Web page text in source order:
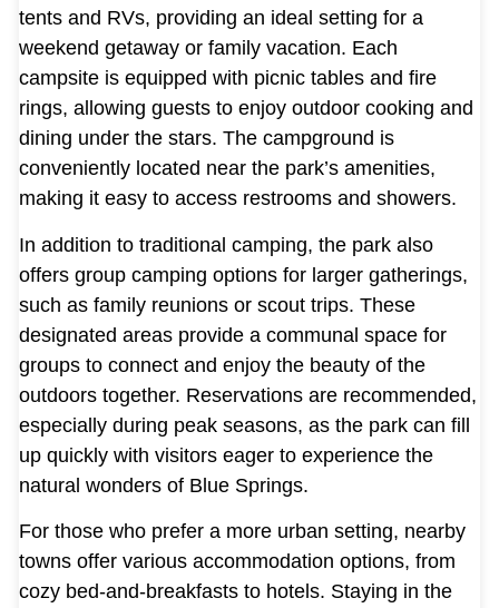
tents and RVs, providing an ideal setting for a
weekend getaway or family vacation. Each
campsite is equipped with picnic tables and fire
rings, allowing guests to enjoy outdoor cooking and
dining under the stars. The campground is
conveniently located near the park’s amenities,
making it easy to access restrooms and showers.
In addition to traditional camping, the park also
offers group camping options for larger gatherings,
such as family reunions or scout trips. These
designated areas provide a communal space for
groups to connect and enjoy the beauty of the
outdoors together. Reservations are recommended,
especially during peak seasons, as the park can fill
up quickly with visitors eager to experience the
natural wonders of Blue Springs.
For those who prefer a more urban setting, nearby
towns offer various accommodation options, from
cozy bed-and-breakfasts to hotels. Staying in the